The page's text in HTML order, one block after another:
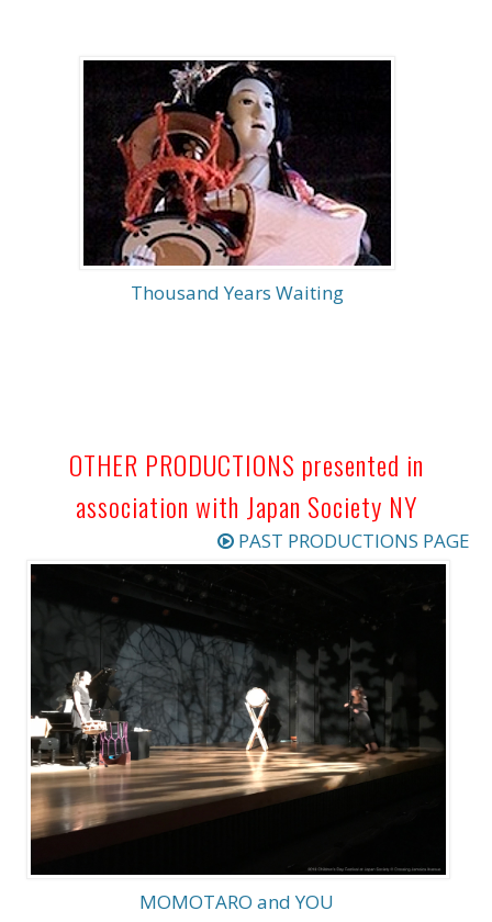
Thousand Years Waiting
OTHER PRODUCTIONS presented in
association with Japan Society NY
PAST PRODUCTIONS PAGE
MOMOTARO and YOU